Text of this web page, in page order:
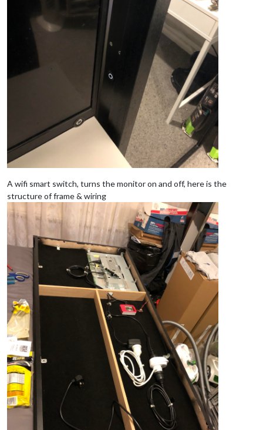
A wifi smart switch, turns the monitor on and off, here is the
structure of frame & wiring